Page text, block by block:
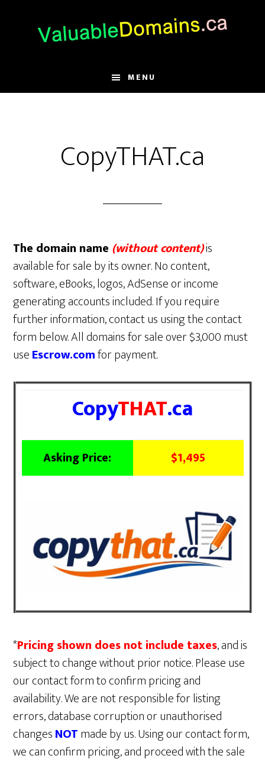
MENU
CopyTHAT.ca
The domain name (without content)is
available for sale by its owner. No content,
software, eBooks, logos, AdSense or income
generating accounts included. If you require
further information, contact us using the contact
form below. All domains for sale over $3,000 must
useEscrow.comfor payment.
CopyTHAT.ca
Asking Price: $1,495
*Pricing shown does not include taxes, and is
subject to change without prior notice. Please use
our contact form to confirm pricing and
availability. We are not responsible for listing
errors, database corruption or unauthorised
changesNOTmade by us. Using our contact form,
we can confirm pricing, and proceed with the sale